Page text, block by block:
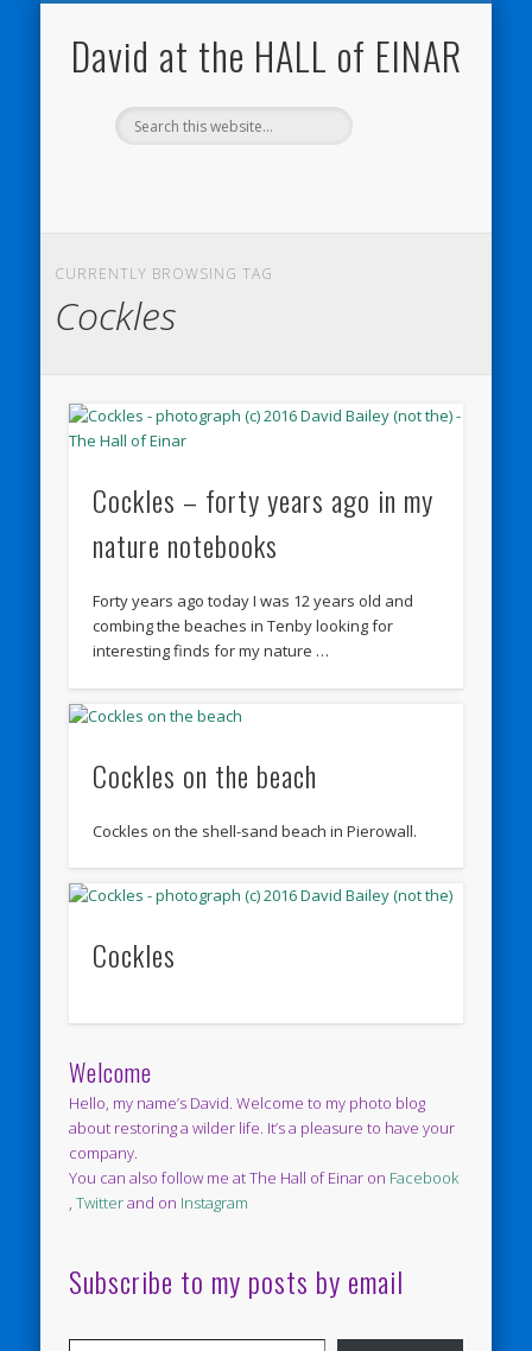
David at the HALL of EINAR
CURRENTLY BROWSING TAG
Cockles
Cockles – forty years ago in my
nature notebooks
Forty years ago today I was 12 years old and
combing the beaches in Tenby looking for
interesting finds for my nature …
Cockles on the beach
Cockles on the shell-sand beach in Pierowall.
Cockles
Welcome
Hello, my name’s David. Welcome to my photo blog
about restoring a wilder life. It’s a pleasure to have your
company.
You can also follow me at The Hall of Einar on Facebook
,Twitterand on Instagram
Subscribe to my posts by email
Type your email…